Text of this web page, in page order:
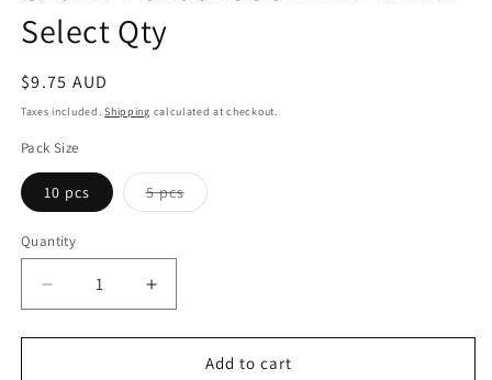
Select Qty
Regular
price
$9.75 AUD
Taxes included.Shipping calculated at checkout.
Pack Size
10 pcs 5 pcsVariant
sold
Quantity
Decrease
quantity
for
Increase
quantity
for
Add to cart